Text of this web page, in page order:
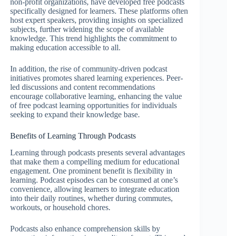
non-profit organizations, have developed free podcasts
specifically designed for learners. These platforms often
host expert speakers, providing insights on specialized
subjects, further widening the scope of available
knowledge. This trend highlights the commitment to
making education accessible to all.
In addition, the rise of community-driven podcast
initiatives promotes shared learning experiences. Peer-
led discussions and content recommendations
encourage collaborative learning, enhancing the value
of free podcast learning opportunities for individuals
seeking to expand their knowledge base.
Benefits of Learning Through Podcasts
Learning through podcasts presents several advantages
that make them a compelling medium for educational
engagement. One prominent benefit is flexibility in
learning. Podcast episodes can be consumed at one’s
convenience, allowing learners to integrate education
into their daily routines, whether during commutes,
workouts, or household chores.
Podcasts also enhance comprehension skills by